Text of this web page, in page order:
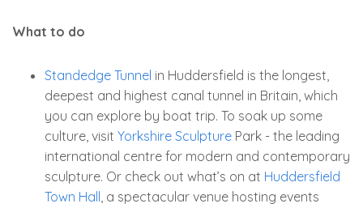
What to do
Standedge Tunnel in Huddersfield is the longest,
deepest and highest canal tunnel in Britain, which
you can explore by boat trip. To soak up some
culture, visit Yorkshire Sculpture Park - the leading
international centre for modern and contemporary
sculpture. Or check out what’s on at Huddersfield
Town Hall, a spectacular venue hosting events